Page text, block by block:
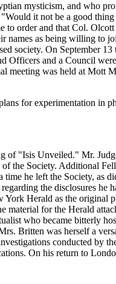
mysticism, and who
it not be a good
to order and that Col.
names as being willing to
society. On September 13
Officers and a Council
meeting was held at Mott
for experimentation in
of "Isis Unveiled." Mr.
the Society. Additional
he left the Society, as
the disclosures he
Herald as the original
for the Herald
who became bitterly
Britten was herself a
conducted by
On his return to